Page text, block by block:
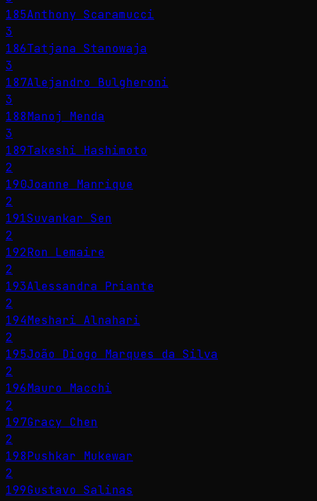
185Anthony Scaramucci
3
186Tatjana Stanowaja
3
187Alejandro Bulgheroni
3
188Manoj Menda
3
189Takeshi Hashimoto
2
190Joanne Manrique
2
191Suvankar Sen
2
192Ron Lemaire
2
193Alessandra Priante
2
194Meshari Alnahari
2
195João Diogo Marques da Silva
2
196Mauro Macchi
2
197Gracy Chen
2
198Pushkar Mukewar
2
199Gustavo Salinas